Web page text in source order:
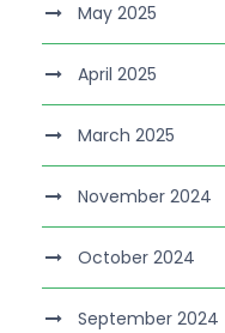
May 2025
April 2025
March 2025
November 2024
October 2024
September 2024